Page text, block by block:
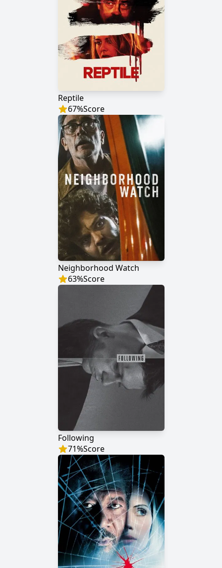
Reptile
67%Score
Neighborhood Watch
63%Score
Following
71%Score